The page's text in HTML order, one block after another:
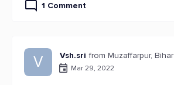
1 Comment
V Vsh.sri from Muzaffarpur, Bihar
Mar 29, 2022